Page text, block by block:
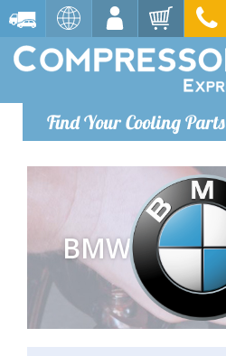
Find Your Cooling Parts
BMW